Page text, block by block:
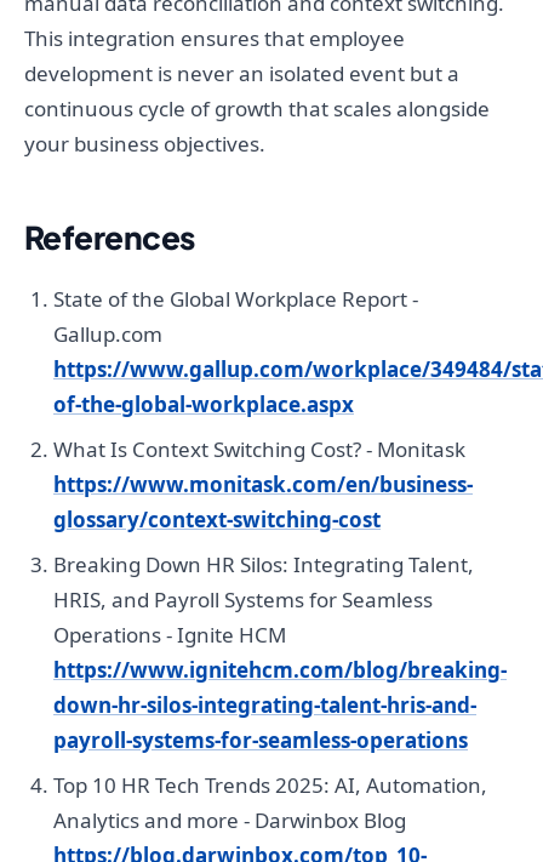
This integration ensures that employee
development is never an isolated event but a
continuous cycle of growth that scales alongside
your business objectives.
References
State of the Global Workplace Report -
Gallup.com
https://www.gallup.com/workplace/349484/
of-the-global-workplace.aspx
What Is Context Switching Cost? - Monitask
https://www.monitask.com/en/business-
glossary/context-switching-cost
Breaking Down HR Silos: Integrating Talent,
HRIS, and Payroll Systems for Seamless
Operations - Ignite HCM
https://www.ignitehcm.com/blog/breaking-
down-hr-silos-integrating-talent-hris-and-
payroll-systems-for-seamless-operations
Top 10 HR Tech Trends 2025: AI, Automation,
Analytics and more - Darwinbox Blog
https://blog.darwinbox.com/top_10-